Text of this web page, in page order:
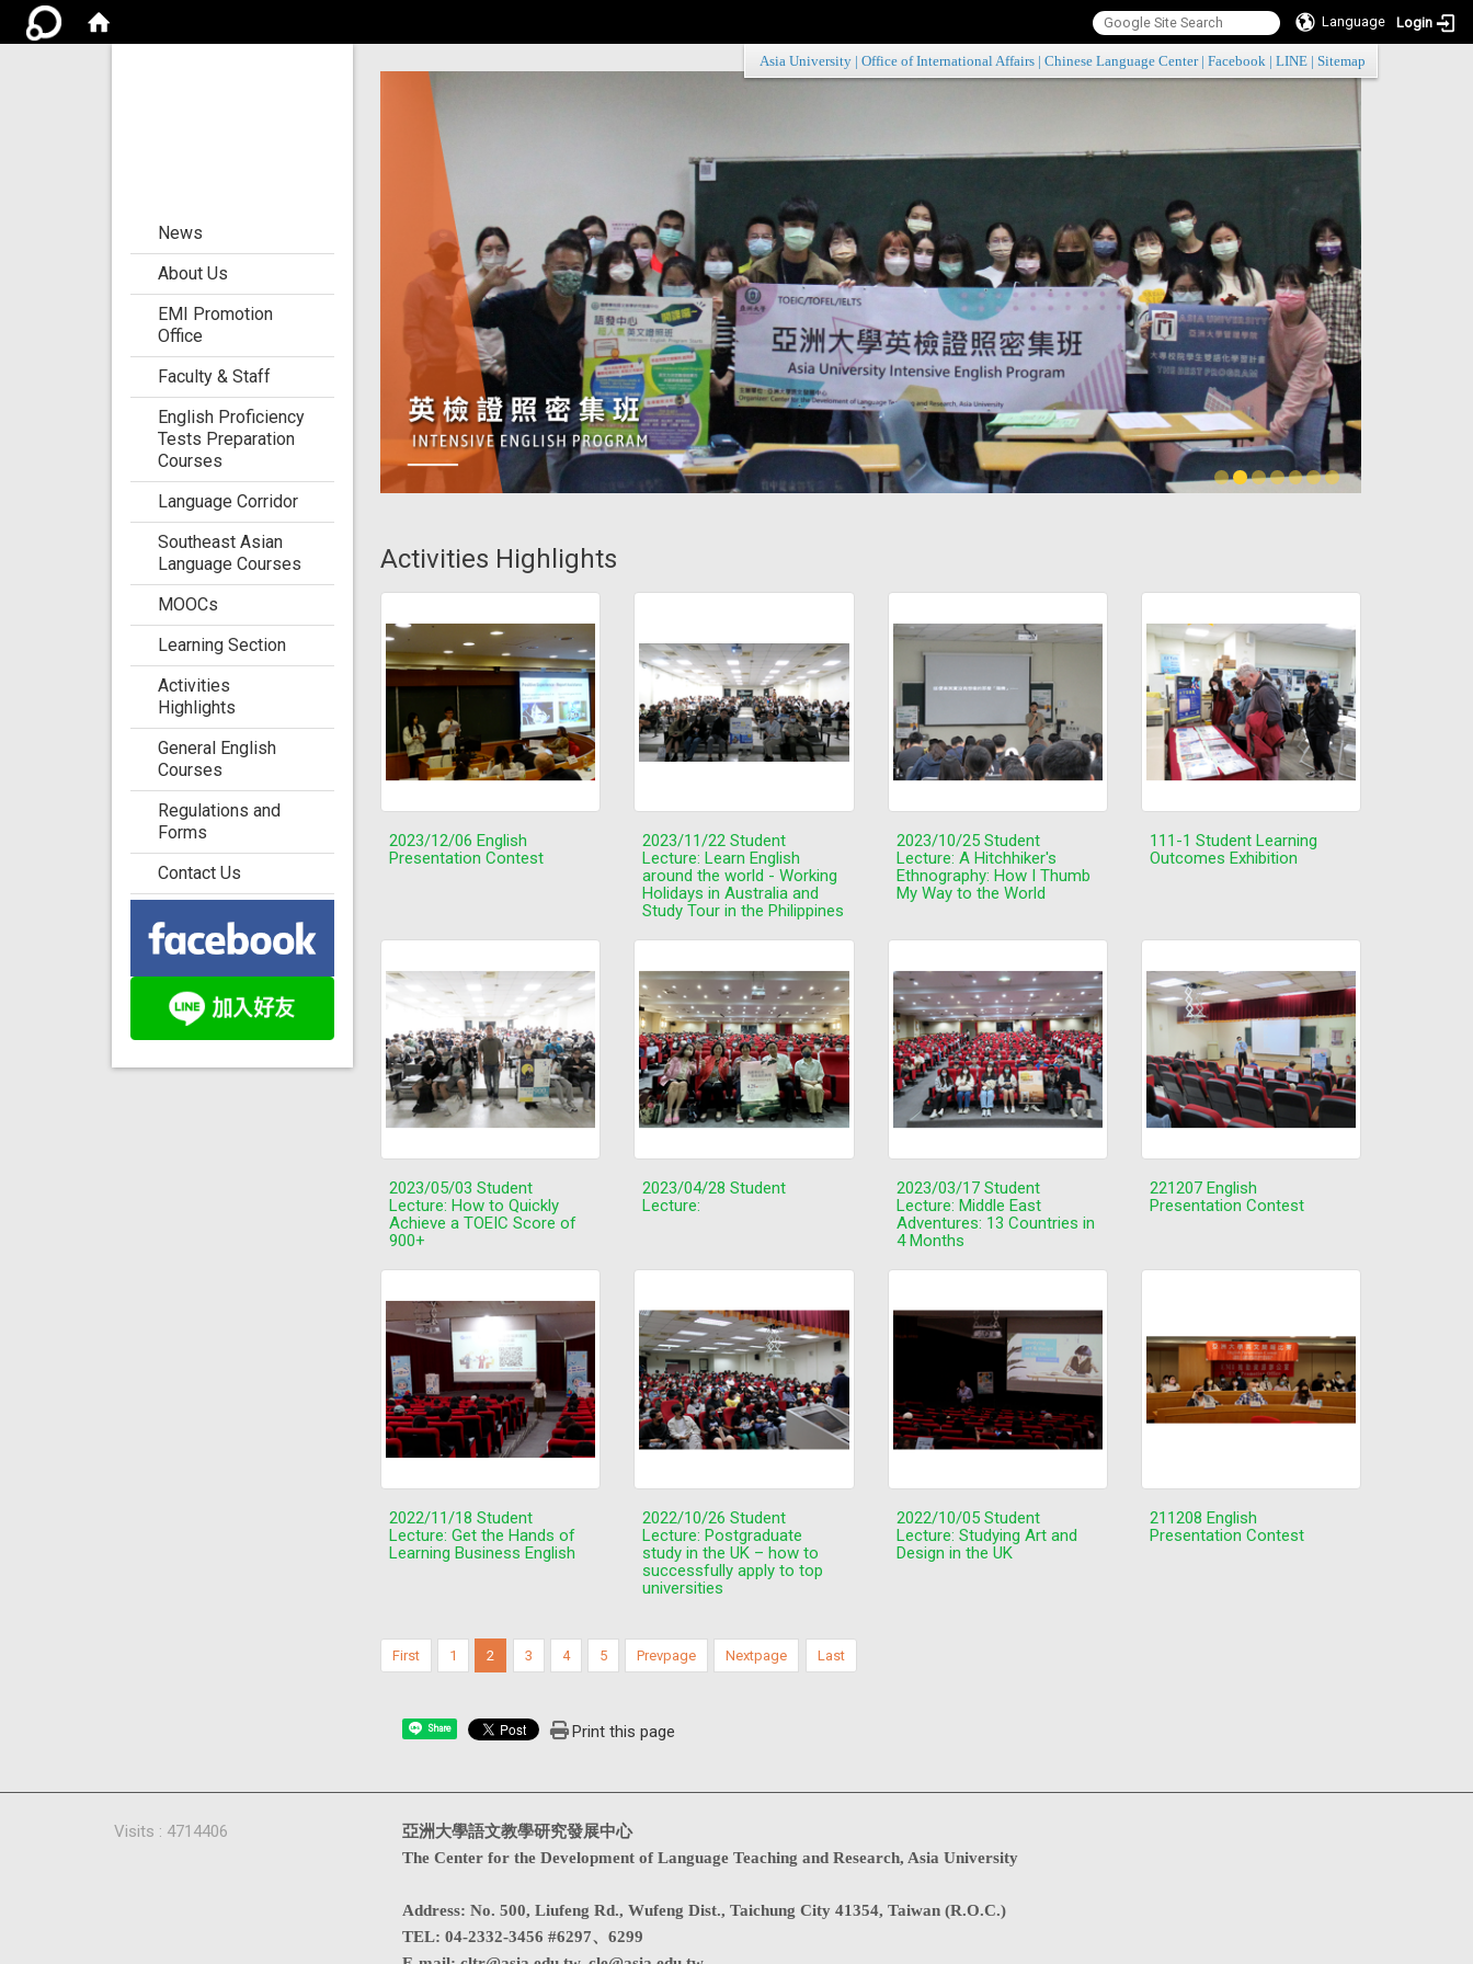
Language Login
:::
Asia University Office of International Affairs Chinese Language Center| Facebook LINE Sitemap
News
About Us
EMI Promotion
Office
Faculty & Staff
English Proficiency
Tests Preparation
Courses
Language Corridor
Southeast Asian
Language Courses
MOOCs
Learning Section
Activities
Highlights
General English
Courses
Regulations and
Forms
Contact Us
Activities Highlights
2023/12/06 English
Presentation Contest
2023/11/22 Student
Lecture: Learn English
around the world - Working
Holidays in Australia and
Study Tour in the Philippines
2023/10/25 Student
Lecture: A Hitchhiker's
Ethnography: How I Thumb
My Way to the World
111-1 Student Learning
Outcomes Exhibition
2023/05/03 Student
Lecture: How to Quickly
Achieve a TOEIC Score of
900+
2023/04/28 Student
Lecture:
2023/03/17 Student
Lecture: Middle East
Adventures: 13 Countries in
4 Months
221207 English
Presentation Contest
2022/11/18 Student
Lecture: Get the Hands of
Learning Business English
2022/10/26 Student
Lecture: Postgraduate
study in the UK – how to
successfully apply to top
universities
2022/10/05 Student
Lecture: Studying Art and
Design in the UK
211208 English
Presentation Contest
First 1 2 3 4 5 Prevpage Nextpage Last
Share Print this page
亞洲大學語文教學研究發展中心
The Center for the Development of Language Teaching and Research, Asia University
Address: No. 500, Liufeng Rd., Wufeng Dist., Taichung City 41354, Taiwan (R.O.C.)
TEL: 04-2332-3456 #6297、6299
Visits : 4714406